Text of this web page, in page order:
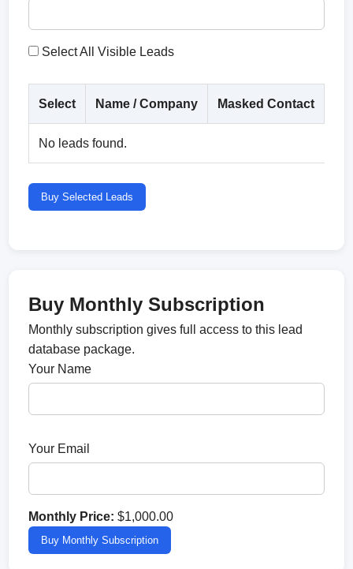
Select All Visible Leads
Select Name / Company Masked Contact
No leads found.
Buy Selected Leads
Buy Monthly Subscription
Monthly subscription gives full access to this lead
database package.
Your Name
Your Email
Monthly Price: $1,000.00
Buy Monthly Subscription